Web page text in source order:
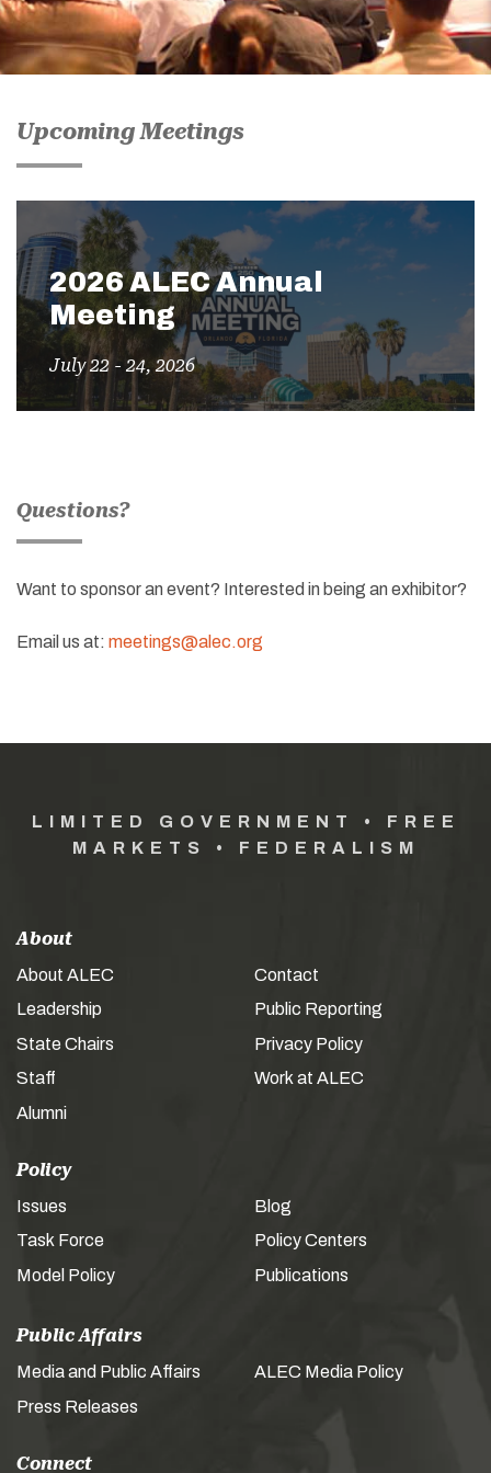
Upcoming Meetings
2026 ALEC Annual
Meeting
July 22 - 24, 2026
Questions?
Want to sponsor an event? Interested in being an exhibitor?
Email us at: meetings@alec.org
LIMITED GOVERNMENT • FREE
MARKETS • FEDERALISM
About
About ALEC
Leadership
State Chairs
Staff
Alumni
Contact
Public Reporting
Privacy Policy
Work at ALEC
Policy
Issues
Task Force
Model Policy
Blog
Policy Centers
Publications
Public Affairs
Media and Public Affairs
Press Releases
ALEC Media Policy
Connect